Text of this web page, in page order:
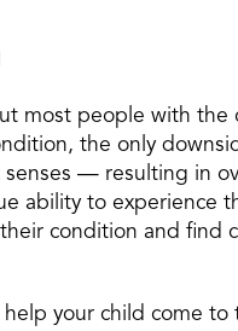
most people with
the only
— resulting in
ability to experience
condition and find
your child come